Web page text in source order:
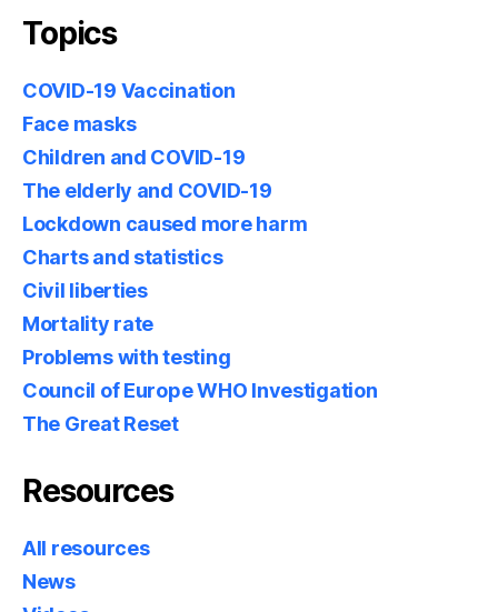
Topics
COVID-19 Vaccination
Face masks
Children and COVID-19
The elderly and COVID-19
Lockdown caused more harm
Charts and statistics
Civil liberties
Mortality rate
Problems with testing
Council of Europe WHO Investigation
The Great Reset
Resources
All resources
News